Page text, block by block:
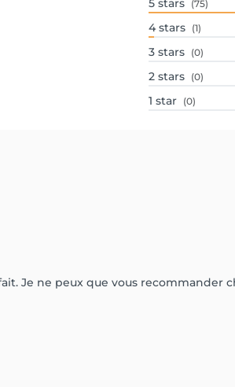
5 stars (75)
4 stars (1)
3 stars (0)
2 stars (0)
1 star (0)
Je ne peux que vous recommander